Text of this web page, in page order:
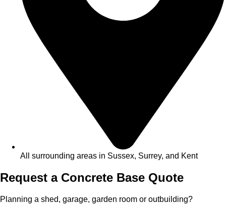
All surrounding areas in Sussex, Surrey, and Kent
Request a Concrete Base Quote
Planning a shed, garage, garden room or outbuilding?